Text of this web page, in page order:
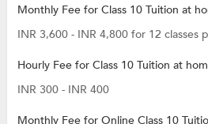
Monthly Fee for Class 10 Tuition at
INR 3,600 - INR 4,800 for 12 classes
Hourly Fee for Class 10 Tuition at
INR 300 - INR 400
Monthly Fee for Online Class 10